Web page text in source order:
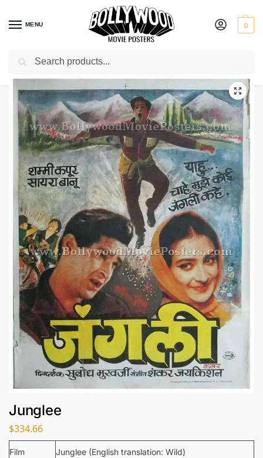
MENU 0
Home / Shop / Bollywood posters for sale
Junglee
$334.66
Film Junglee (English translation: Wild)